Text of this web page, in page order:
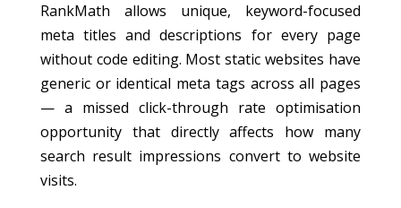
RankMath allows unique, keyword-focused
meta titles and descriptions for every page
without code editing. Most static websites have
generic or identical meta tags across all pages
— a missed click-through rate optimisation
opportunity that directly affects how many
search result impressions convert to website
visits.